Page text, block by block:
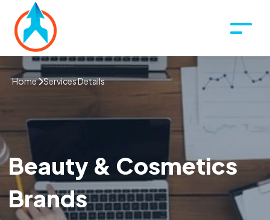
Home Services Details
Beauty & Cosmetics
Brands